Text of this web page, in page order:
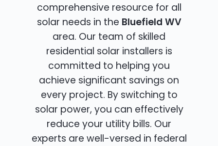
comprehensive resource for all
solar needs in the Bluefield WV
area. Our team of skilled
residential solar installers is
committed to helping you
achieve significant savings on
every project. By switching to
solar power, you can effectively
reduce your utility bills. Our
experts are well-versed in federal